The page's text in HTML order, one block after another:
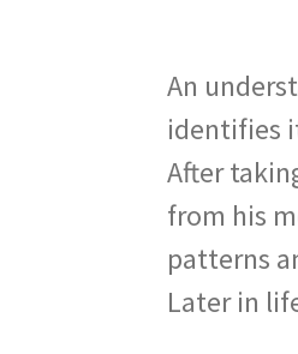
An
identifies
After
from his
patterns
Later in